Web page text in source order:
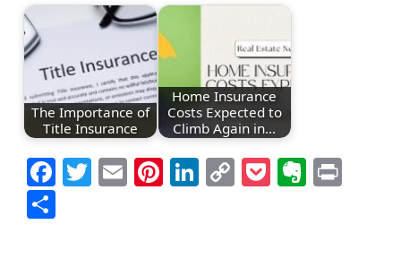
The Importance of
Title Insurance
Home Insurance
Costs Expected to
Climb Again in…
Facebook
Twitter
EmailPinterest
LinkedIn
CopyPocket
Share